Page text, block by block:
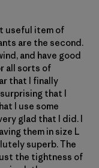
useful item of
are the second.
and have good
all sorts of
that I finally
that I
I use some
glad that I did. I
them in size L
superb. The
the tightness of